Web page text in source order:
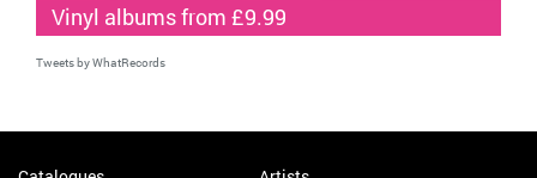
Vinyl albums from £9.99
Tweets by WhatRecords